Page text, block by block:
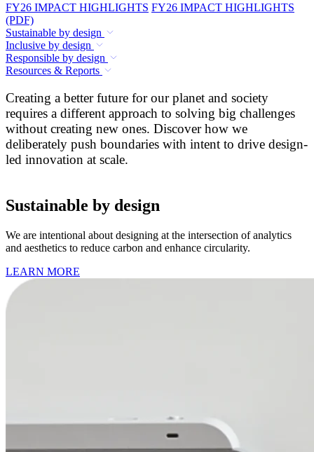
FY26 IMPACT HIGHLIGHTS FY26 IMPACT HIGHLIGHTS
(PDF)
Sustainable by design
Inclusive by design
Responsible by design
Resources & Reports
Creating a better future for our planet and society
requires a different approach to solving big challenges
without creating new ones. Discover how we
deliberately push boundaries with intent to drive design-
led innovation at scale.
Sustainable by design
We are intentional about designing at the intersection of analytics
and aesthetics to reduce carbon and enhance circularity.
LEARN MORE